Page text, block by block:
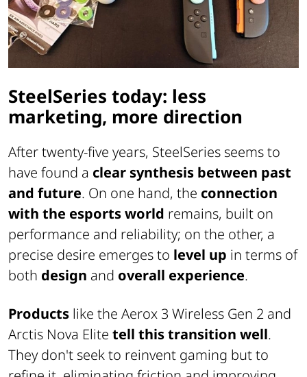
SteelSeries today: less
marketing, more direction
After twenty-five years, SteelSeries seems to
have found a clear synthesis between past
and future. On one hand, the connection
with the esports world remains, built on
performance and reliability; on the other, a
precise desire emerges to level up in terms of
both design and overall experience.
Products like the Aerox 3 Wireless Gen 2 and
Arctis Nova Elite tell this transition well.
They don't seek to reinvent gaming but to